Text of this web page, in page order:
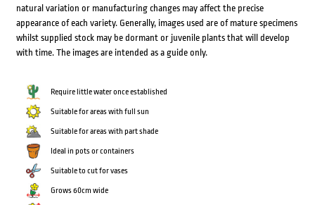
natural variation or manufacturing changes may affect the precise
appearance of each variety. Generally, images used are of mature specimens
whilst supplied stock may be dormant or juvenile plants that will develop
with time. The images are intended as a guide only.
Require little water once established
Suitable for areas with full sun
Suitable for areas with part shade
Ideal in pots or containers
Suitable to cut for vases
Grows 60cm wide